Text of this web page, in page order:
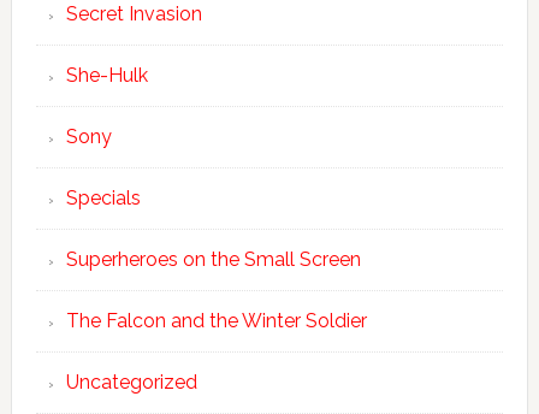
Secret Invasion
She-Hulk
Sony
Specials
Superheroes on the Small Screen
The Falcon and the Winter Soldier
Uncategorized